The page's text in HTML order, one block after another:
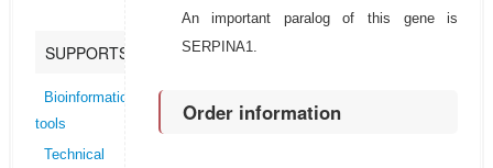
SUPPORTS
Bioinformatics
tools
Technical
An important paralog of this gene is
SERPINA1.
Order information